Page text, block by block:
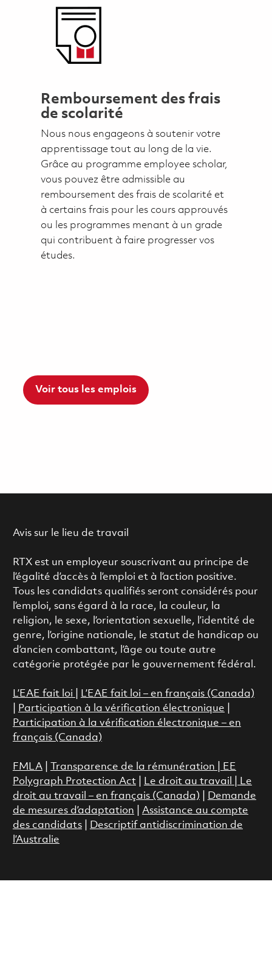
Remboursement des frais
de scolarité
Nous nous engageons à soutenir votre
apprentissage tout au long de la vie.
Grâce au programme employee scholar,
vous pouvez être admissible au
remboursement des frais de scolarité et
à certains frais pour les cours approuvés
ou les programmes menant à un grade
qui contribuent à faire progresser vos
études.
Voir tous les emplois
Avis sur le lieu de travail
RTX est un employeur souscrivant au principe de
l’égalité d’accès à l’emploi et à l’action positive.
Tous les candidats qualifiés seront considérés pour
l’emploi, sans égard à la race, la couleur, la
religion, le sexe, l’orientation sexuelle, l’identité de
genre, l’origine nationale, le statut de handicap ou
d’ancien combattant, l’âge ou toute autre
catégorie protégée par le gouvernement fédéral.
L’EAE fait loi
L’EAE fait loi – en français (Canada)
Participation à la vérification électronique
Participation à la vérification électronique – en
français (Canada)
FMLA| Transparence de la rémunération |
EE
Polygraph Protection Act
Le droit au travail
Le
droit au travail – en français (Canada)
Demande
de mesures d’adaptation
Assistance au compte
des candidats|
Descriptif antidiscrimination de
l’Australie